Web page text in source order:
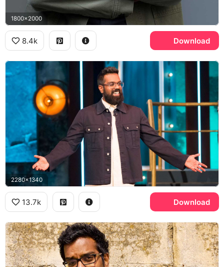
1800x2000
8.4k Download
2280x1340
13.7k Download